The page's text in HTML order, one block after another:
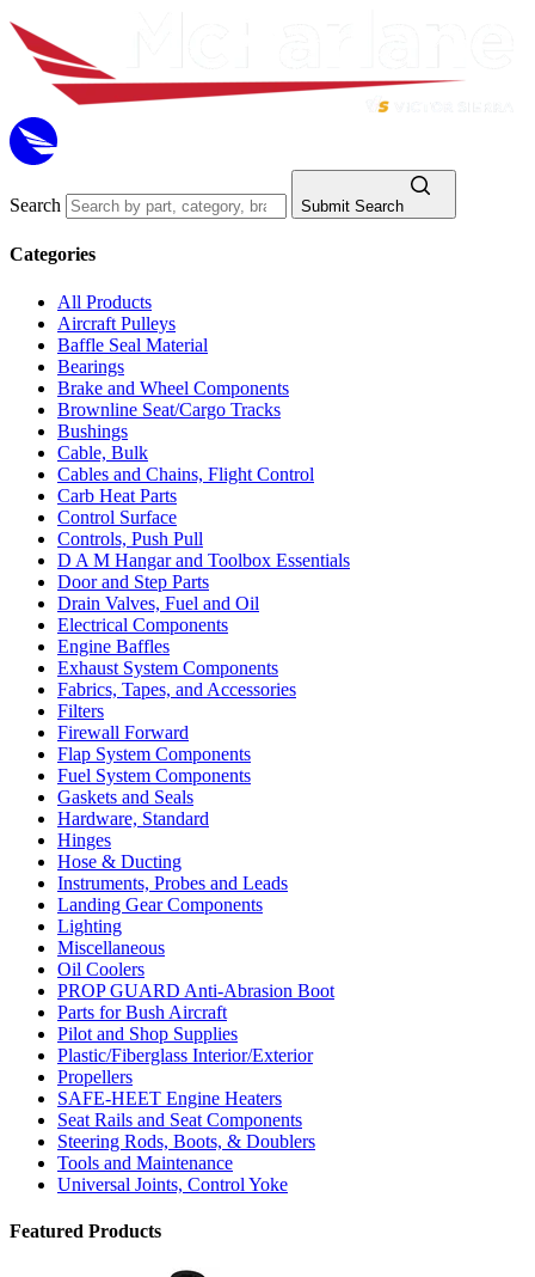
Search Submit Search
Categories
All Products
Aircraft Pulleys
Baffle Seal Material
Bearings
Brake and Wheel Components
Brownline Seat/Cargo Tracks
Bushings
Cable, Bulk
Cables and Chains, Flight Control
Carb Heat Parts
Control Surface
Controls, Push Pull
D A M Hangar and Toolbox Essentials
Door and Step Parts
Drain Valves, Fuel and Oil
Electrical Components
Engine Baffles
Exhaust System Components
Fabrics, Tapes, and Accessories
Filters
Firewall Forward
Flap System Components
Fuel System Components
Gaskets and Seals
Hardware, Standard
Hinges
Hose & Ducting
Instruments, Probes and Leads
Landing Gear Components
Lighting
Miscellaneous
Oil Coolers
PROP GUARD Anti-Abrasion Boot
Parts for Bush Aircraft
Pilot and Shop Supplies
Plastic/Fiberglass Interior/Exterior
Propellers
SAFE-HEET Engine Heaters
Seat Rails and Seat Components
Steering Rods, Boots, & Doublers
Tools and Maintenance
Universal Joints, Control Yoke
Featured Products